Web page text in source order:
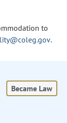
to
.
Became Law